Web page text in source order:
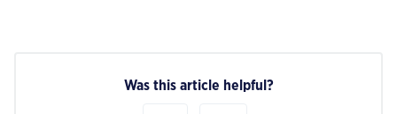
Was this article helpful?